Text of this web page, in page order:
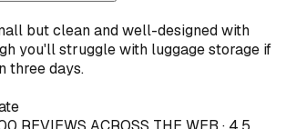
but clean and well-designed with
you'll struggle with luggage storage if
three days.